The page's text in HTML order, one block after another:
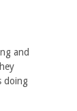
and
doing